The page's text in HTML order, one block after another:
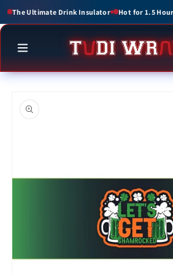
Skip to
content
1.5 Hours • Cold for up to 3 Hours Create
product
information